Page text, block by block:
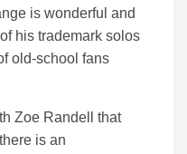
is wonderful and
his trademark solos
old-school fans
Zoe Randell that
is an